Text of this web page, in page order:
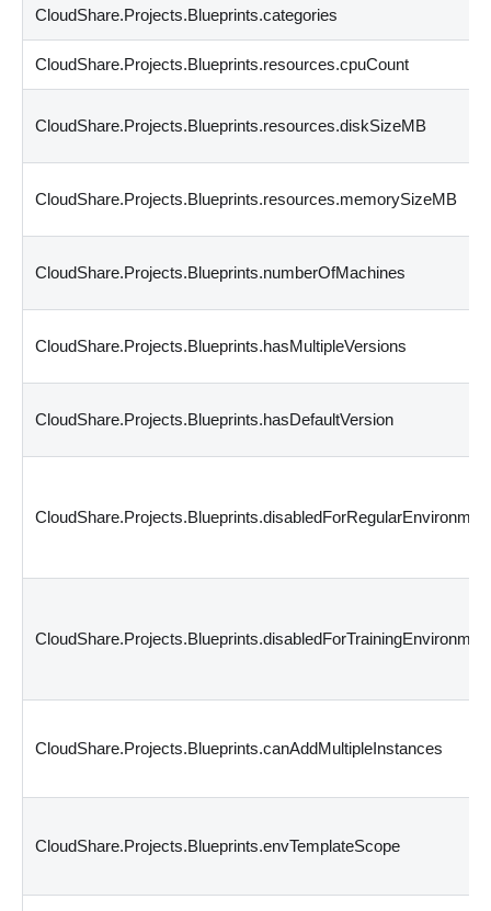
CloudShare.Projects.Blueprints.categories
CloudShare.Projects.Blueprints.resources.cpuCount
CloudShare.Projects.Blueprints.resources.diskSizeMB
CloudShare.Projects.Blueprints.resources.memorySizeMB
CloudShare.Projects.Blueprints.numberOfMachines
CloudShare.Projects.Blueprints.hasMultipleVersions
CloudShare.Projects.Blueprints.hasDefaultVersion
CloudShare.Projects.Blueprints.canAddMultipleInstances
CloudShare.Projects.Blueprints.envTemplateScope